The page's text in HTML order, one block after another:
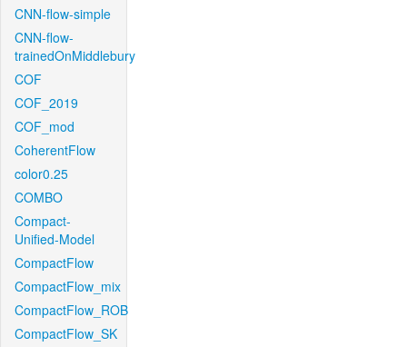
CNN-flow-simple
CNN-flow-
trainedOnMiddlebury
COF
COF_2019
COF_mod
CoherentFlow
color0.25
COMBO
Compact-
Unified-Model
CompactFlow
CompactFlow_mix
CompactFlow_ROB
CompactFlow_SK